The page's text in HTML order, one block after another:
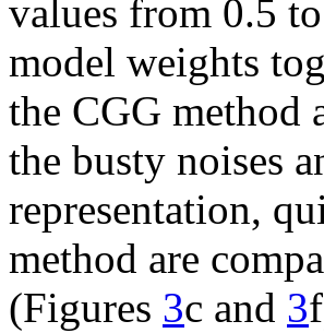
values from 0.5
model weights
the CGG method
the busty noises
representation,
method are
(Figures 3c and 3